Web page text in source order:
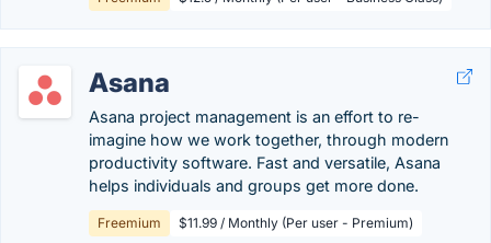
Asana
Asana project management is an effort to re-
imagine how we work together, through modern
productivity software. Fast and versatile, Asana
helps individuals and groups get more done.
Freemium $11.99 / Monthly (Per user - Premium)